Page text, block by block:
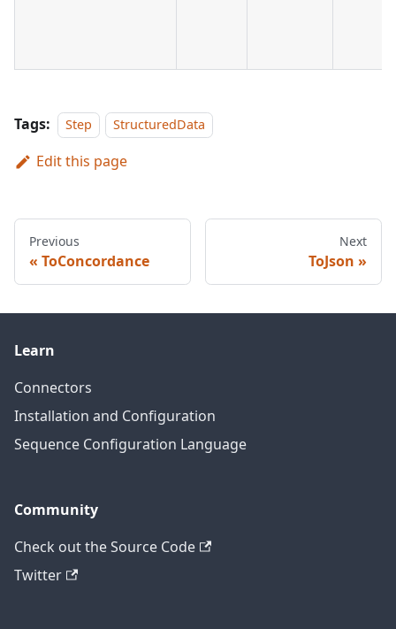
Tags: Step StructuredData
Edit this page
Previous
ToConcordance
Next
ToJson
Learn
Connectors
Installation and Configuration
Sequence Configuration Language
Community
Check out the Source Code
Twitter